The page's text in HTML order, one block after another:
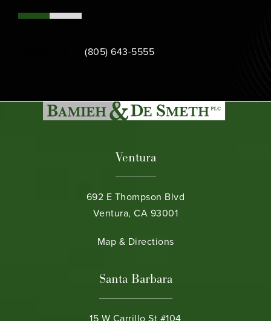
Call Bamieh & De Smeth on the phone at
(805) 643-5555
Ventura
692 E Thompson Blvd
Ventura, CA 93001
(opens in a new tab)
Map & Directions
Santa Barbara